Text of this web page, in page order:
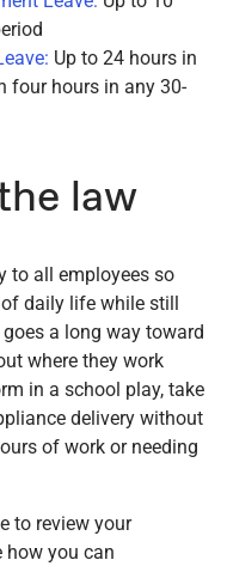
Up to 24 hours in
four hours in any 30-
law
to all employees so
daily life while still
a long way toward
where they work
in a school play, take
delivery without
of work or needing
to review your
how you can